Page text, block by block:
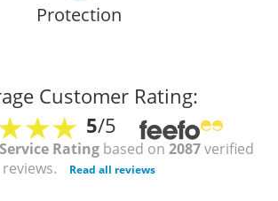
Protection
Customer Rating:
5/5
Ratingbased on 2087verified
reviews.
Read all reviews